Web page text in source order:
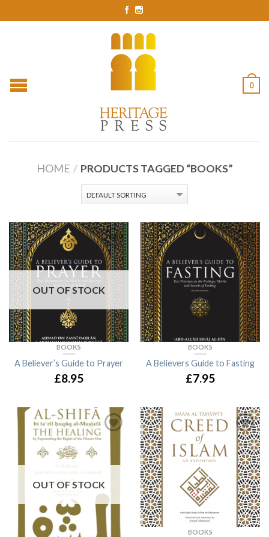
0
HOME / PRODUCTS TAGGED “BOOKS”
OUT OF STOCK
BOOKS
A Believer’s Guide to Prayer
£8.95
BOOKS
A Believers Guide to Fasting
£7.95
OUT OF STOCK
BOOKS